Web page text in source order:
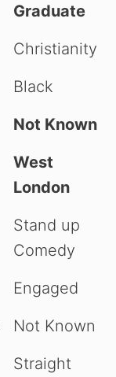
Graduate
Christianity
Black
Not Known
West
London
Stand up
Comedy
Engaged
Not Known
Straight